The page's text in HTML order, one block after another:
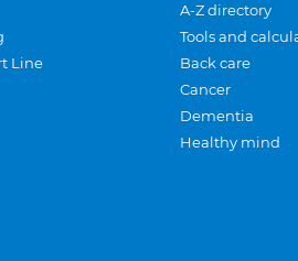
Line
A-Z directory
Tools and
Back care
Cancer
Dementia
Healthy mind